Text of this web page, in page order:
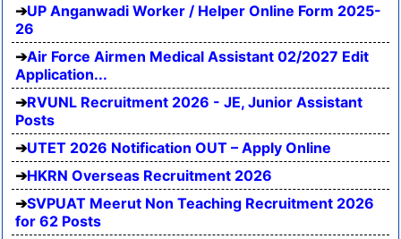
UP Anganwadi Worker / Helper Online Form 2025-
26
Air Force Airmen Medical Assistant 02/2027 Edit
Application...
RVUNL Recruitment 2026 - JE, Junior Assistant
Posts
UTET 2026 Notification OUT – Apply Online
HKRN Overseas Recruitment 2026
SVPUAT Meerut Non Teaching Recruitment 2026
for 62 Posts